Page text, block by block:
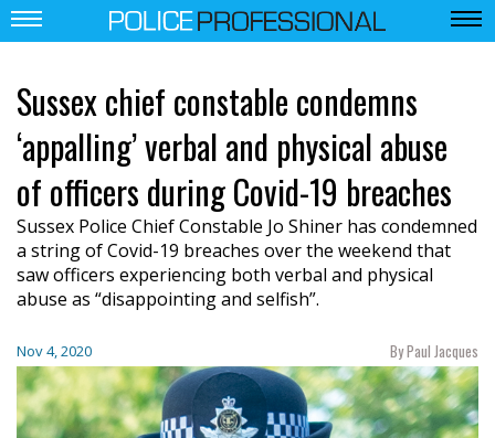
Sussex chief constable condemns
‘appalling’ verbal and physical abuse
of officers during Covid-19 breaches
Sussex Police Chief Constable Jo Shiner has condemned
a string of Covid-19 breaches over the weekend that
saw officers experiencing both verbal and physical
abuse as “disappointing and selfish”.
Nov 4, 2020 By Paul Jacques